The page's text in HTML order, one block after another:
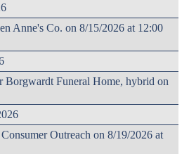
Anne's Co. on 8/15/2026 at 12:00
Borgwardt Funeral Home, hybrid on
Outreach on 8/19/2026 at